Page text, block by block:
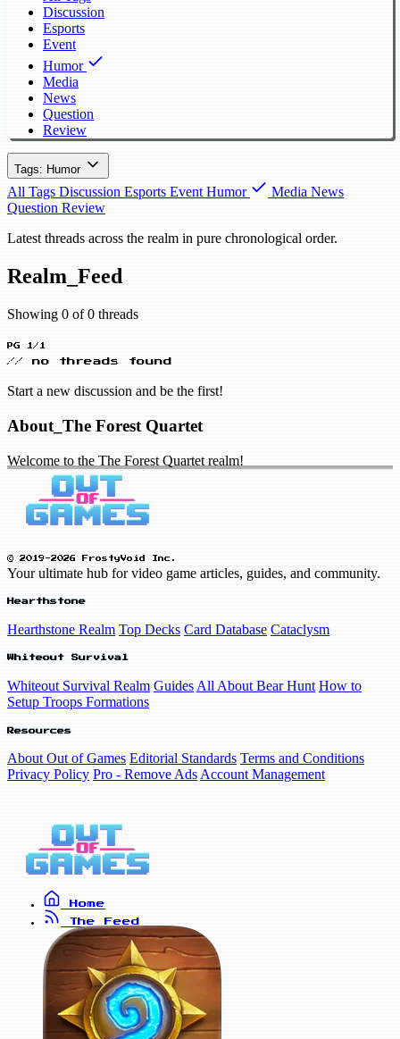
Discussion
Esports
Event
Humor
Media
News
Question
Review
Tags: Humor
All Tags Discussion Esports Event Humor Media News
Question Review
Latest threads across the realm in pure chronological order.
Realm_Feed
Showing 0 of 0 threads
PG 1/1
// no threads found
Start a new discussion and be the first!
About_The Forest Quartet
Welcome to the The Forest Quartet realm!
© 2019-2026 FrostyVoid Inc.
Your ultimate hub for video game articles, guides, and community.
Hearthstone
Hearthstone Realm Top Decks Card Database Cataclysm
Whiteout Survival
Whiteout Survival Realm Guides All About Bear Hunt How to
Setup Troops Formations
Resources
About Out of Games Editorial Standards Terms and Conditions
Privacy Policy Pro - Remove Ads Account Management
Home
The Feed